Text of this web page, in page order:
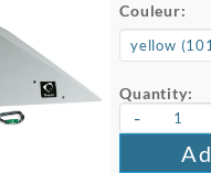
Couleur:
Quantity:
-